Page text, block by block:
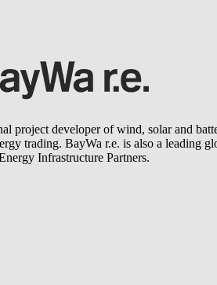
project developer of wind, solar and
trading. BayWa r.e. is also a leading
Infrastructure Partners.